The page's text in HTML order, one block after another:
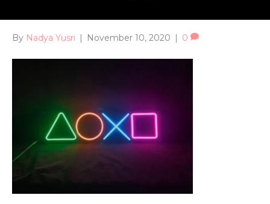
By Nadya Yusri November 10, 2020 0